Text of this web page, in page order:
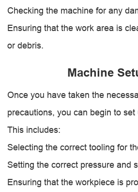
Checking the machine for any
Ensuring that the work area is
or debris.
Machine
Once you have taken the
precautions, you can begin to
This includes:
Selecting the correct tooling for
Setting the correct pressure and
Ensuring that the workpiece is